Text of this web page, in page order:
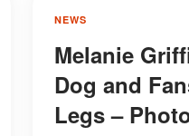
NEWS
Melanie
Dog and
Legs –